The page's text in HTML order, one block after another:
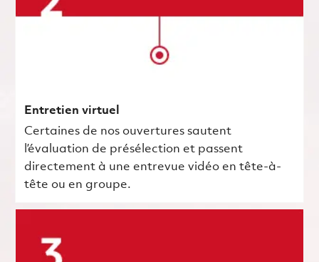
Entretien virtuel
Certaines de nos ouvertures sautent
l’évaluation de présélection et passent
directement à une entrevue vidéo en tête-à-
tête ou en groupe.